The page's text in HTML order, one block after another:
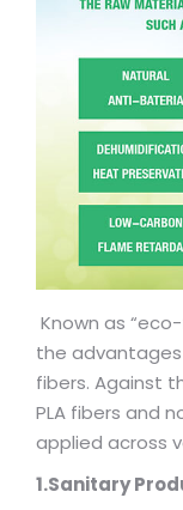
Known as
the
fibers. Against
PLA fibers and
applied across
1.Sanitary